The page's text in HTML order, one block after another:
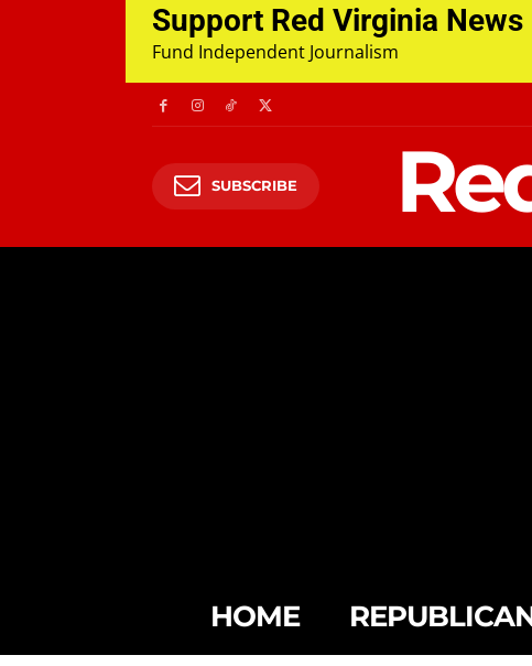
Support Red Virginia News
Fund Independent Journalism
SUBSCRIBE
HOME